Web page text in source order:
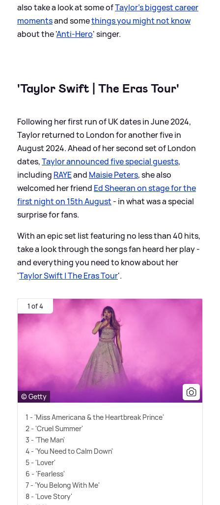
also take a look at some ofTaylor's biggest career
momentsand somethings you might not know
about the 'Anti-Hero' singer.
'Taylor Swift | The Eras Tour'
Following her first run of UK dates in June 2024,
Taylor returned to London for another five in
August 2024. Ahead of her second set of London
dates,Taylor announced five special guests,
including RAYEand Maisie Peters, she also
welcomed her friend Ed Sheeran on stage for the
first night on 15th August - in what was a special
surprise for fans.
With an epic set list featuring no less than 40 hits,
take a look through the songs fan heard her play -
and everything you need to know about her
'Taylor Swift | The Eras Tour'.
1 of 4
© Getty
1 - 'Miss Americana &the Heartbreak Prince'
2 - 'Cruel Summer'
3 - 'The Man'
4 - 'You Need to Calm Down'
5 - 'Lover'
6 - 'Fearless'
7 - 'You Belong With Me'
8 - 'Love Story'